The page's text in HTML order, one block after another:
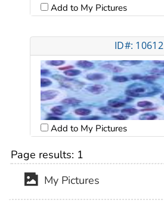
Add to My Pictures
ID#: 10612
Add to My Pictures
Page results: 1
My Pictures